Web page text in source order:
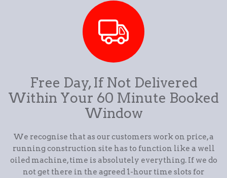
Free Day, If Not Delivered
Within Your 60 Minute Booked
Window
We recognise that as our customers work on price, a
running construction site has to function like a well
oiled machine, time is absolutely everything. If we do
not get there in the agreed 1-hour time slots for